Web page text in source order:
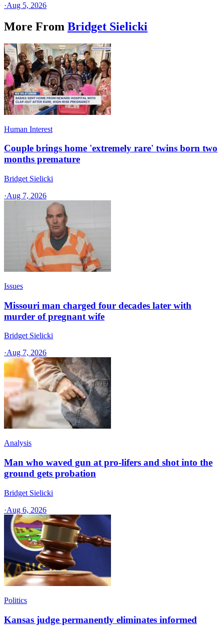
·Aug 5, 2026
More From Bridget Sielicki
Human Interest
Couple brings home 'extremely rare' twins born two
months premature
Bridget Sielicki
·Aug 7, 2026
Issues
Missouri man charged four decades later with
murder of pregnant wife
Bridget Sielicki
·Aug 7, 2026
Analysis
Man who waved gun at pro-lifers and shot into the
ground gets probation
Bridget Sielicki
·Aug 6, 2026
Politics
Kansas judge permanently eliminates informed